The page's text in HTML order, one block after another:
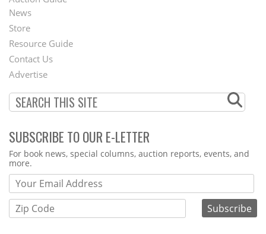
Second
Footer
Menu
News
Store
Resource Guide
Contact Us
Advertise
SUBSCRIBE TO OUR E-LETTER
Webform
For book news, special columns, auction reports, events, and
more.